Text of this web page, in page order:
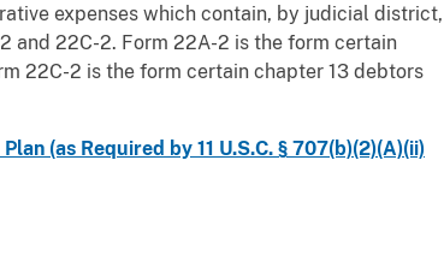
expenses which contain, by judicial district,
and 22C-2. Form 22A-2 is the form certain
22C-2 is the form certain chapter 13 debtors
(as Required by 11 U.S.C. § 707(b)(2)(A)(ii)